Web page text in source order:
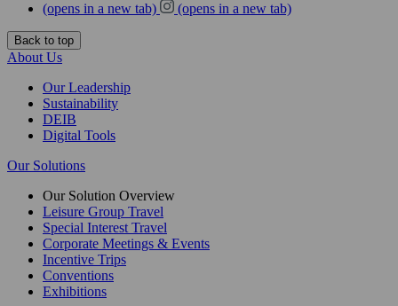
(opens in a new tab)
(opens in a new tab)
Back to top
About Us
Our Leadership
Sustainability
DEIB
Digital Tools
Our Solutions
Our Solution Overview
Leisure Group Travel
Special Interest Travel
Corporate Meetings & Events
Incentive Trips
Conventions
Exhibitions